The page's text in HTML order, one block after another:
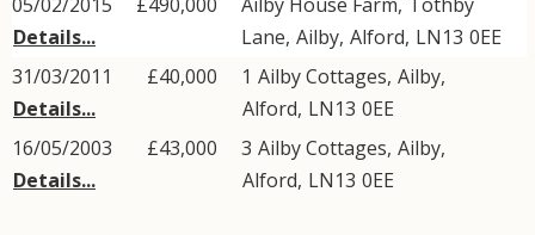
Details...
Lane, Ailby, Alford, LN13 0EE
31/03/2011
Details...
£40,000 1 Ailby Cottages, Ailby,
Alford, LN13 0EE
16/05/2003
Details...
£43,000 3 Ailby Cottages, Ailby,
Alford, LN13 0EE